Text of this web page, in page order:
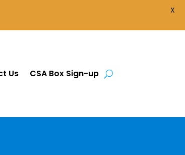
Us CSA Box Sign-up
X